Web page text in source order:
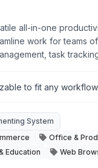
all-in-one
work for teams
task
foster efficient
to fit any
System
Office &
Education
Web